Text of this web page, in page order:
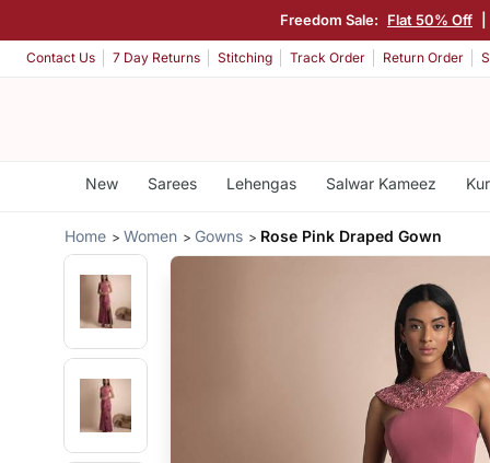
Freedom Sale: Flat 50% Off
Contact Us 7 Day Returns Stitching Track Order Return Order
New Sarees Lehengas Salwar Kameez
Home Women Gowns Rose Pink Draped Gown